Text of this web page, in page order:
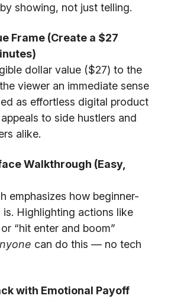
showing, not just telling.
Frame (Create a $27
dollar value ($27) to the
viewer an immediate sense
as effortless digital product
to side hustlers and
alike.
Walkthrough (Easy,
emphasizes how beginner-
Highlighting actions like
“hit enter and boom”
can do this — no tech
with Emotional Payoff